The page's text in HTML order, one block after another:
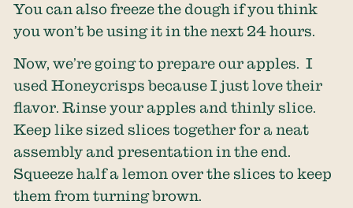
You can also freeze the dough if you think
you won’t be using it in the next 24 hours.
Now, we’re going to prepare our apples. I
used Honeycrisps because I just love their
flavor. Rinse your apples and thinly slice.
Keep like sized slices together for a neat
assembly and presentation in the end.
Squeeze half a lemon over the slices to keep
them from turning brown.